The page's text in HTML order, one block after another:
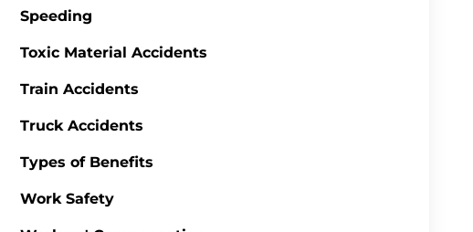
Speeding
Toxic Material Accidents
Train Accidents
Truck Accidents
Types of Benefits
Work Safety